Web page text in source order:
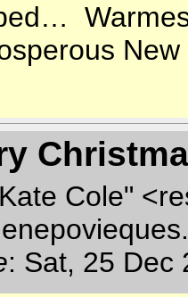
New
Cole"
: Sat, 25 Dec